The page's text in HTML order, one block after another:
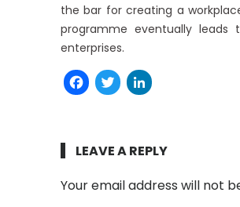
the bar for creating a
programme eventually
enterprises.
Facebook
Twitter
LEAVE A REPLY
Your email address will not